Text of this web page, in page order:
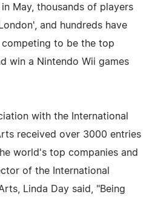
May, thousands of players
and hundreds have
competing to be the top
win a Nintendo Wii games
with the International
received over 3000 entries
world's top companies and
of the International
Linda Day said, "Being